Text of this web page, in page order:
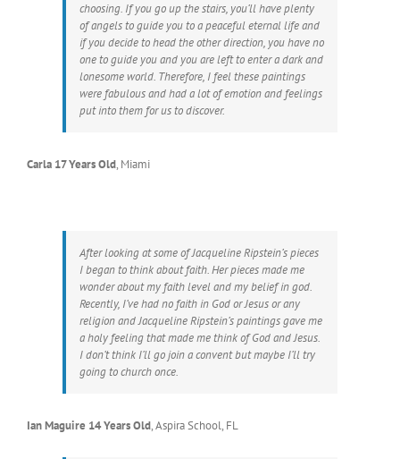
choosing. If you go up the stairs, you’ll have plenty
of angels to guide you to a peaceful eternal life and
if you decide to head the other direction, you have no
one to guide you and you are left to enter a dark and
lonesome world. Therefore, I feel these paintings
were fabulous and had a lot of emotion and feelings
put into them for us to discover.
Carla 17 Years Old, Miami
After looking at some of Jacqueline Ripstein’s pieces
I began to think about faith. Her pieces made me
wonder about my faith level and my belief in god.
Recently, I’ve had no faith in God or Jesus or any
religion and Jacqueline Ripstein’s paintings gave me
a holy feeling that made me think of God and Jesus.
I don’t think I’ll go join a convent but maybe I’ll try
going to church once.
Ian Maguire 14 Years Old,Aspira School, FL